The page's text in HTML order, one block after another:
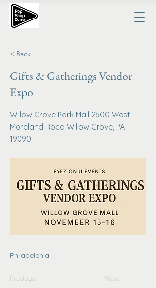
< Back
Gifts & Gatherings Vendor
Expo
Willow Grove Park Mall 2500 West
Moreland Road Willow Grove, PA
19090
Philadelphia
Previous Next